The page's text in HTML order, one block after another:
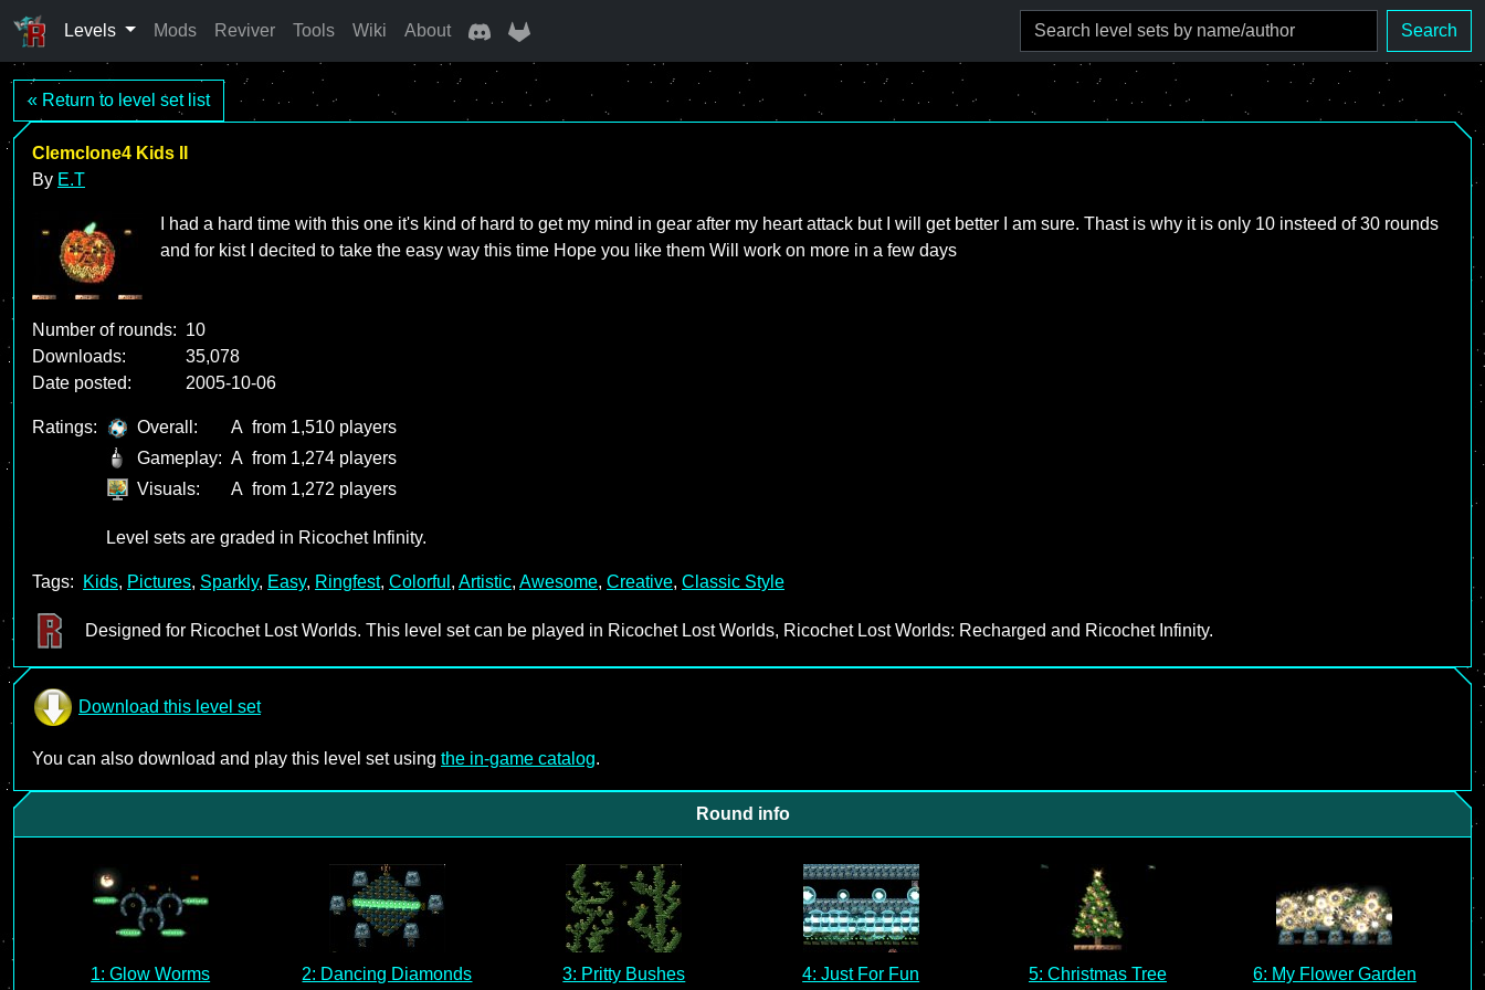
Levels Mods Reviver Tools Wiki About Search
« Return to level set list
Clemclone4 Kids II
By E.T
I had a hard time with this one it's kind of hard to get my mind in gear after my heart attack but I will get better I am sure. Thast is why it is only 10 insteed of 30 rounds
and for kist I decited to take the easy way this time Hope you like them Will work on more in a few days
Number of rounds: 10
Downloads:
35,078
Date posted:
2005-10-06
Ratings: Overall: A from 1,510 players
Gameplay: A from 1,274 players
Visuals:
A from 1,272 players
Level sets are graded in Ricochet Infinity.
Tags: Kids, Pictures, Sparkly, Easy, Ringfest, Colorful , Artistic, Awesome, Creative, Classic Style
Designed for Ricochet Lost Worlds. This level set can be played in Ricochet Lost Worlds, Ricochet Lost Worlds: Recharged and Ricochet Infinity.
Download this level set
You can also download and play this level set using the in-game catalog.
Round info
1: Glow Worms 2: Dancing Diamonds 3: Pritty Bushes 4: Just For Fun 5: Christmas Tree 6: My Flower Garden